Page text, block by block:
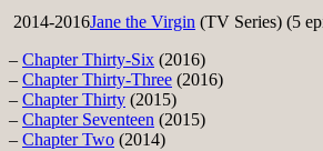
2014-2016Jane the Virgin (TV Series) (5
– Chapter Thirty-Six (2016)
– Chapter Thirty-Three (2016)
– Chapter Thirty (2015)
– Chapter Seventeen (2015)
– Chapter Two (2014)